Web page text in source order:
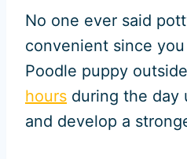
No one ever said
convenient since
Poodle puppy outside
hours during the day
and develop a